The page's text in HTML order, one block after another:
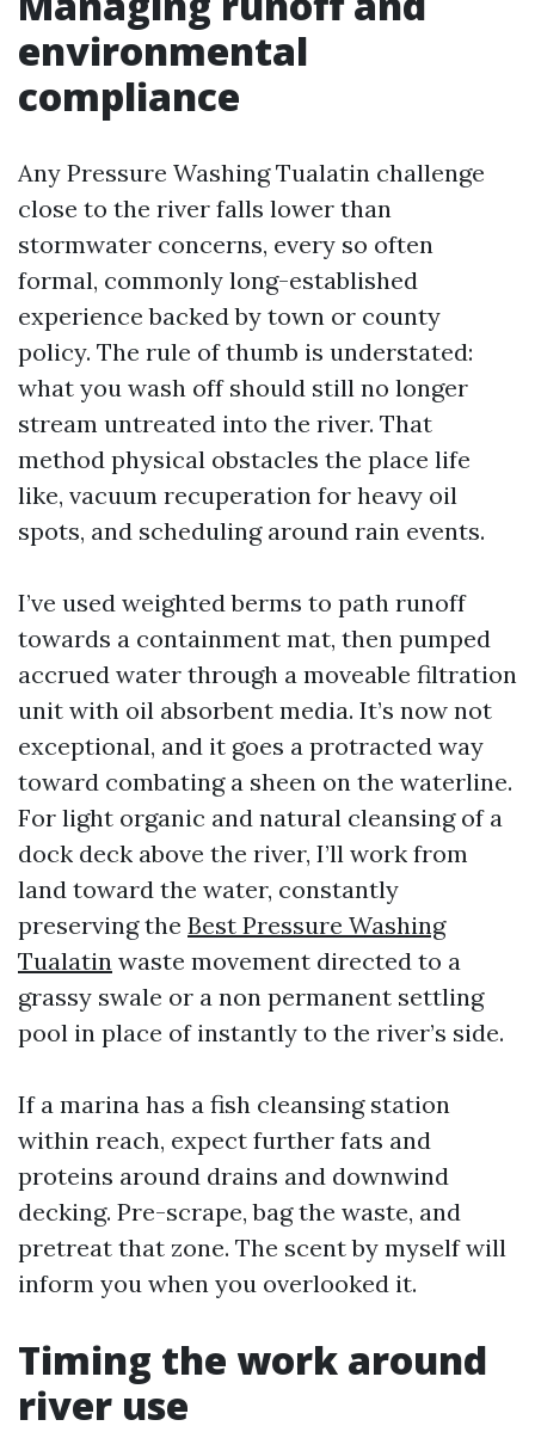
environmental
compliance
Any Pressure Washing Tualatin challenge
close to the river falls lower than
stormwater concerns, every so often
formal, commonly long-established
experience backed by town or county
policy. The rule of thumb is understated:
what you wash off should still no longer
stream untreated into the river. That
method physical obstacles the place life
like, vacuum recuperation for heavy oil
spots, and scheduling around rain events.
I’ve used weighted berms to path runoff
towards a containment mat, then pumped
accrued water through a moveable filtration
unit with oil absorbent media. It’s now not
exceptional, and it goes a protracted way
toward combating a sheen on the waterline.
For light organic and natural cleansing of a
dock deck above the river, I’ll work from
land toward the water, constantly
preserving the Best Pressure Washing
Tualatin waste movement directed to a
grassy swale or a non permanent settling
pool in place of instantly to the river’s side.
If a marina has a fish cleansing station
within reach, expect further fats and
proteins around drains and downwind
decking. Pre-scrape, bag the waste, and
pretreat that zone. The scent by myself will
inform you when you overlooked it.
Timing the work around
river use